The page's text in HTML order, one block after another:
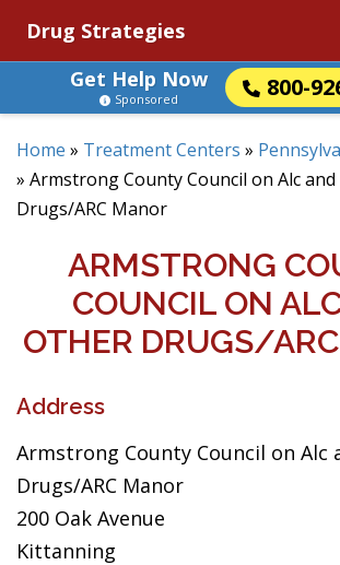
Drug Strategies
Get Help Now
800-
Sponsored
Home » Treatment Centers »
» Armstrong County Council on Alc
Drugs/ARC Manor
ARMSTRONG
COUNCIL ON
OTHER DRUGS/
Address
Armstrong County Council on Alc
Drugs/ARC Manor
200 Oak Avenue
Kittanning